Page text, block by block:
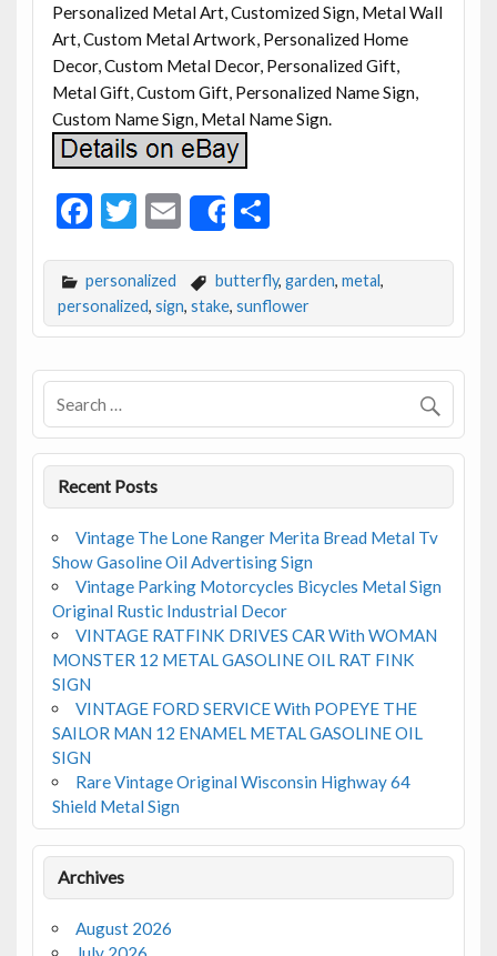
Personalized Metal Art, Customized Sign, Metal Wall
Art, Custom Metal Artwork, Personalized Home
Decor, Custom Metal Decor, Personalized Gift,
Metal Gift, Custom Gift, Personalized Name Sign,
Custom Name Sign, Metal Name Sign.
F
e
b
o
o
k
T
itt
er
E
m
ai
l
Share
S
ar
e
personalized butterfly, garden, metal,
personalized, sign, stake, sunflower
Recent Posts
Vintage The Lone Ranger Merita Bread Metal Tv
Show Gasoline Oil Advertising Sign
Vintage Parking Motorcycles Bicycles Metal Sign
Original Rustic Industrial Decor
VINTAGE RATFINK DRIVES CAR With WOMAN
MONSTER 12 METAL GASOLINE OIL RAT FINK
SIGN
VINTAGE FORD SERVICE With POPEYE THE
SAILOR MAN 12 ENAMEL METAL GASOLINE OIL
SIGN
Rare Vintage Original Wisconsin Highway 64
Shield Metal Sign
Archives
August 2026